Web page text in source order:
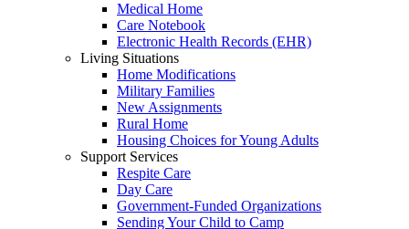
Medical Home
Care Notebook
Electronic Health Records (EHR)
Living Situations
Home Modifications
Military Families
New Assignments
Rural Home
Housing Choices for Young Adults
Support Services
Respite Care
Day Care
Government-Funded Organizations
Sending Your Child to Camp